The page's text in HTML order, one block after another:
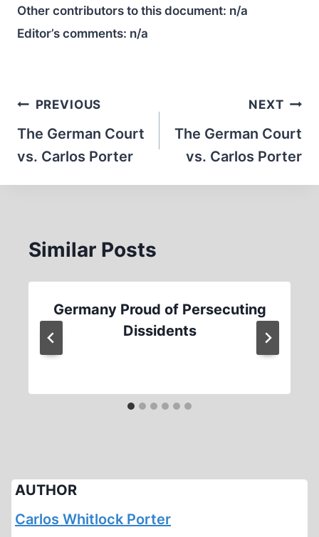
Other contributors to this document: n/a
Editor’s comments: n/a
Post
navigation
PREVIOUS
The German Court
vs. Carlos Porter
NEXT
The German Court
vs. Carlos Porter
Similar Posts
Germany Proud of Persecuting
Dissidents
AUTHOR
Carlos Whitlock Porter